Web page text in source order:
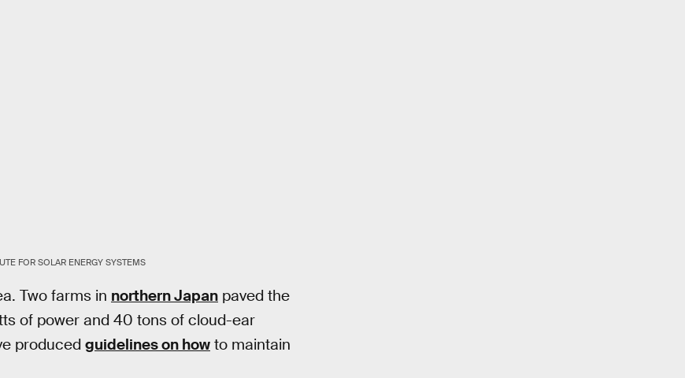
FOR SOLAR ENERGY SYSTEMS
Two farms in northern Japan paved the
of power and 40 tons of cloud-ear
produced guidelines on how to maintain